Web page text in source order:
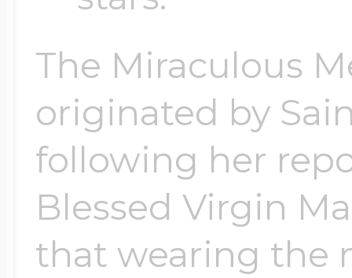
The Miraculous
originated by
following her
Blessed Virgin
that wearing the
$200 - $300
$300 - $500
$500 & Up
Lockets By Page